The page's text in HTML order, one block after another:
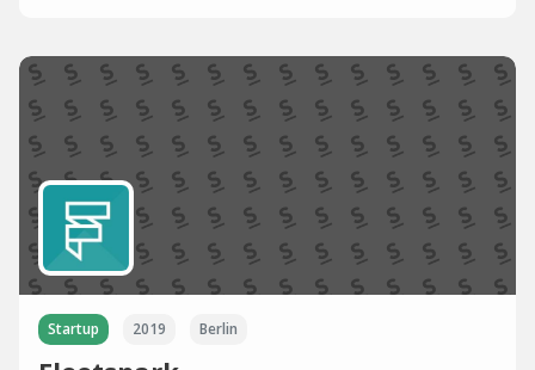
Startup 2019 Berlin